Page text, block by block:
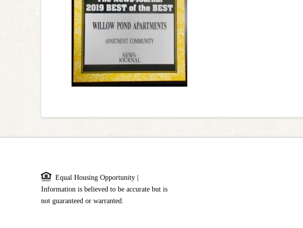
Equal Housing Opportunity |
Information is believed to be accurate but is
not guaranteed or warranted.